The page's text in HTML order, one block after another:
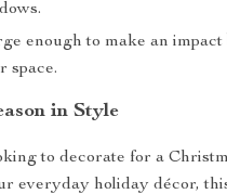
enough to make an impact
space.
in Style
to decorate for a
everyday holiday décor,